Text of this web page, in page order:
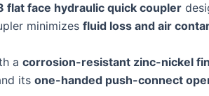
flat face hydraulic quick coupler
minimizes fluid loss and air
a corrosion-resistant zinc-nickel
its one-handed push-connect